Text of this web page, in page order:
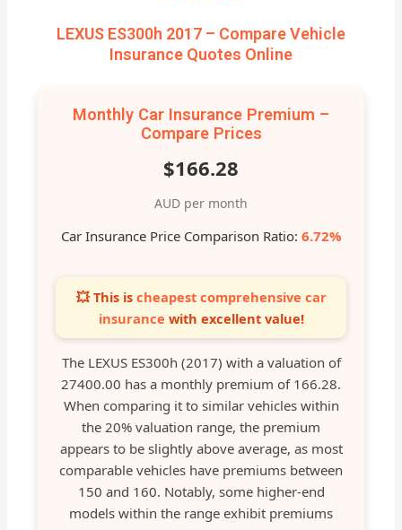
LEXUS ES300h 2017 – Compare Vehicle
Insurance Quotes Online
Monthly Car Insurance Premium –
Compare Prices
$166.28
AUD per month
Car Insurance Price Comparison Ratio: 6.72%
💥 This is cheapest comprehensive car
insurance with excellent value!
The LEXUS ES300h (2017) with a valuation of
27400.00 has a monthly premium of 166.28.
When comparing it to similar vehicles within
the 20% valuation range, the premium
appears to be slightly above average, as most
comparable vehicles have premiums between
150 and 160. Notably, some higher-end
models within the range exhibit premiums